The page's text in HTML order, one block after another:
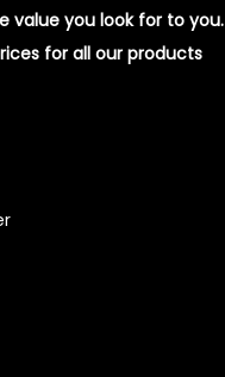
value you look for to you.
for all our products